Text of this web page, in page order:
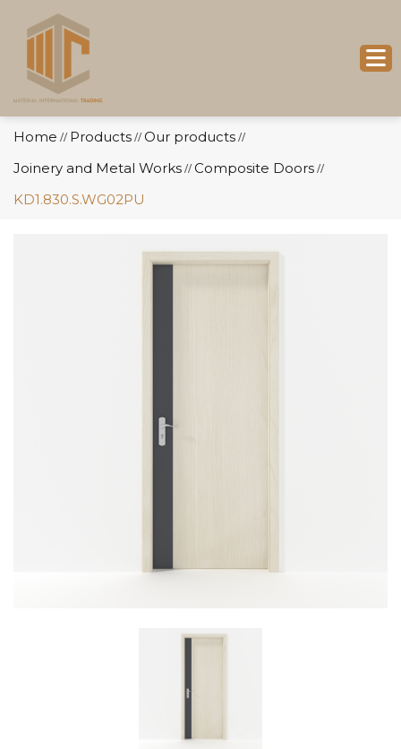
Home // Products // Our products //
Joinery and Metal Works // Composite Doors //
KD1.830.S.WG02PU